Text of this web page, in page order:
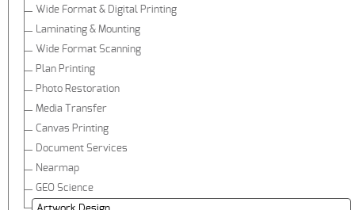
Wide Format & Digital Printing
Laminating & Mounting
Wide Format Scanning
Plan Printing
Photo Restoration
Media Transfer
Canvas Printing
Document Services
Nearmap
GEO Science